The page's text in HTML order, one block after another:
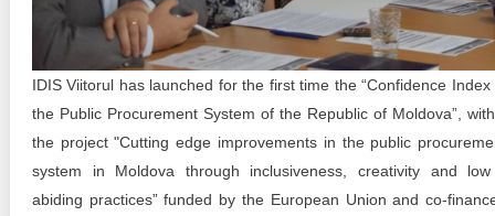
EU-STRAT bulletin
Transparency of state – owned enterprises
The best and the worst local policies in Moldova
Democracy, independence and transparency of key
public institutions in Moldova
IDIS Viitorul has launched for the first time the “Confidence Index
the Public Procurement System of the Republic of Moldova”,
the project "Cutting edge improvements in the public
system in Moldova through inclusiveness, creativity and
abiding practices” funded by the European Union and co-